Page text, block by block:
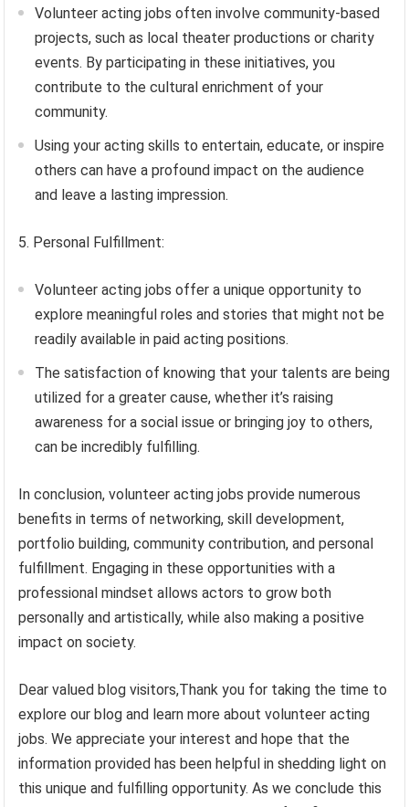
Volunteer acting jobs often involve community-based
projects, such as local theater productions or charity
events. By participating in these initiatives, you
contribute to the cultural enrichment of your
community.
Using your acting skills to entertain, educate, or inspire
others can have a profound impact on the audience
and leave a lasting impression.
5. Personal Fulfillment:
Volunteer acting jobs offer a unique opportunity to
explore meaningful roles and stories that might not be
readily available in paid acting positions.
The satisfaction of knowing that your talents are being
utilized for a greater cause, whether it’s raising
awareness for a social issue or bringing joy to others,
can be incredibly fulfilling.
In conclusion, volunteer acting jobs provide numerous
benefits in terms of networking, skill development,
portfolio building, community contribution, and personal
fulfillment. Engaging in these opportunities with a
professional mindset allows actors to grow both
personally and artistically, while also making a positive
impact on society.
Dear valued blog visitors,Thank you for taking the time to
explore our blog and learn more about volunteer acting
jobs. We appreciate your interest and hope that the
information provided has been helpful in shedding light on
this unique and fulfilling opportunity. As we conclude this